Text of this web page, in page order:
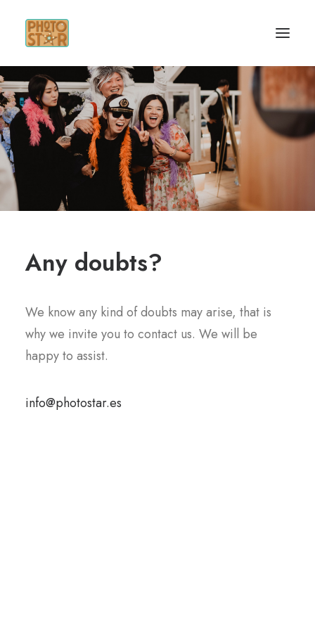
HOME
SERVICES
GET INSPIRED
CONTACT
Any doubts?
We know any kind of doubts may arise, that is
why we invite you to contact us. We will be
happy to assist.
info@photostar.es